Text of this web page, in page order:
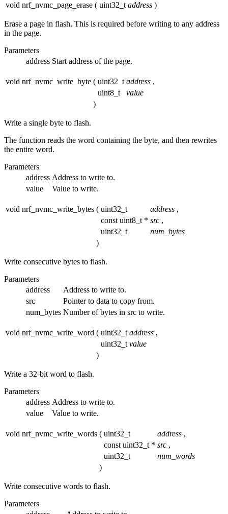
void nrf_nvmc_page_erase ( uint32_t address )
Erase a page in flash. This is required before writing to any address
in the page.
Parameters
address Start address of the page.
void nrf_nvmc_write_byte ( uint32_t address ,
uint8_t
value
)
Write a single byte to flash.
The function reads the word containing the byte, and then rewrites
the entire word.
Parameters
address Address to write to.
value
Value to write.
void nrf_nvmc_write_bytes ( uint32_t address ,
const uint8_t * src ,
uint32_t
num_bytes
)
Write consecutive bytes to flash.
Parameters
address
Address to write to.
src
Pointer to data to copy from.
num_bytes Number of bytes in src to write.
void nrf_nvmc_write_word ( uint32_t address ,
uint32_t value
)
Write a 32-bit word to flash.
Parameters
address Address to write to.
value
Value to write.
void nrf_nvmc_write_words ( uint32_t address ,
const uint32_t * src ,
uint32_t
num_words
)
Write consecutive words to flash.
Parameters